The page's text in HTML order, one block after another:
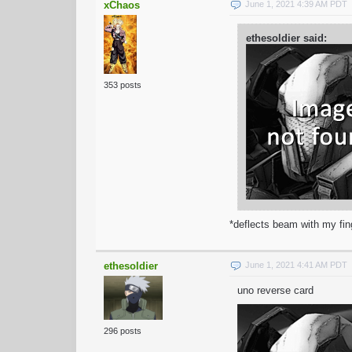
xChaos
353 posts
June 1, 2021 4:39 AM PDT
ethesoldier said:
*deflects beam with my
ethesoldier
296 posts
June 1, 2021 4:41 AM PDT
uno reverse card